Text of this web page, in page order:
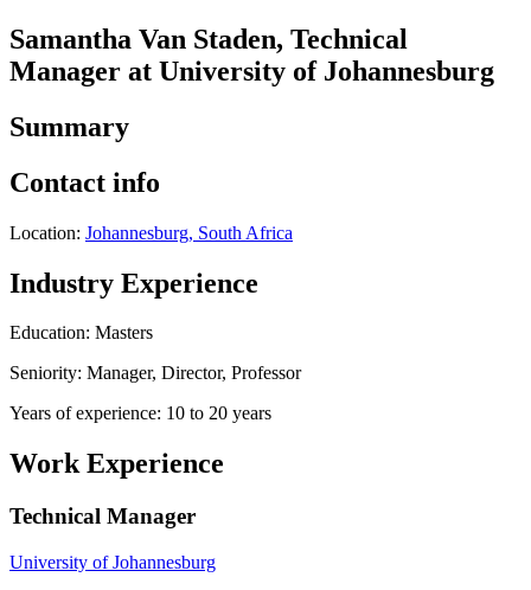
Samantha Van Staden, Technical
Manager at University of Johannesburg
Summary
Contact info
Location: Johannesburg, South Africa
Industry Experience
Education: Masters
Seniority: Manager, Director, Professor
Years of experience: 10 to 20 years
Work Experience
Technical Manager
University of Johannesburg